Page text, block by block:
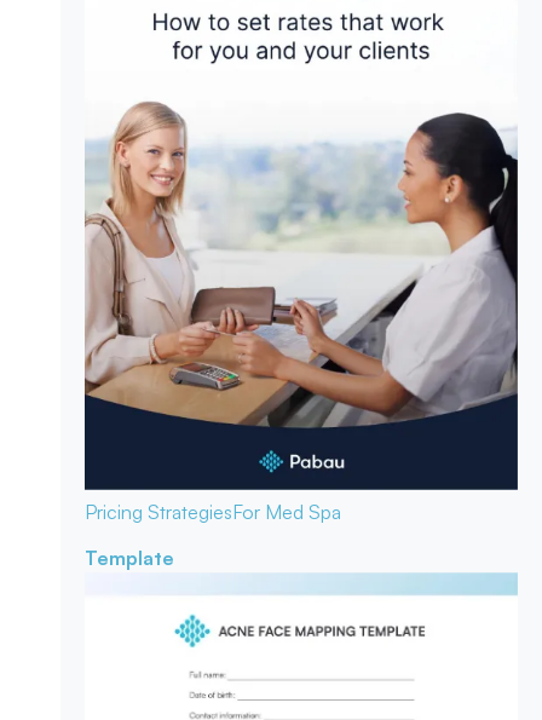
Pricing StrategiesFor Med Spa
Template